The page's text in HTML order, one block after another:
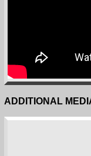
ADDITIONAL